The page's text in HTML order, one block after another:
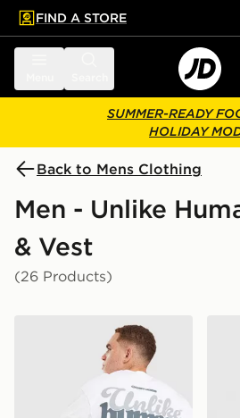
main content
Skip footer
FIND A STORE
SUMMER-READY
HOLIDAY
Back to Mens Clothing
Men - Unlike
& Vest
(26 Products)
Unlike Humans Idea T-Shirt